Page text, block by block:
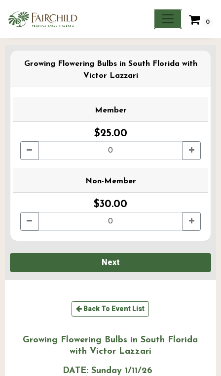
0
Back To Event List
Growing Flowering Bulbs in South Florida
with Victor Lazzari
DATE:Sunday 1/11/26
Growing Flowering Bulbs in South Florida with
Victor Lazzari
Member
$25.00
Non-Member
$30.00
Next